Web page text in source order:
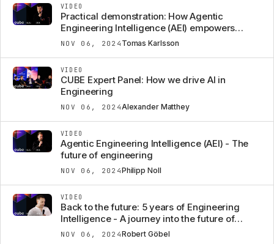
NOV 06, 2024 Tomas Karlsson
VIDEO
Practical demonstration: How Agentic
Engineering Intelligence (AEI) empowers
engineers
NOV 06, 2024Alexander Matthey
VIDEO
CUBE Expert Panel: How we drive AI in
Engineering
NOV 06, 2024Philipp Noll
VIDEO
Agentic Engineering Intelligence (AEI) - The
future of engineering
NOV 06, 2024Robert Göbel
VIDEO
Back to the future: 5 years of Engineering
Intelligence - A journey into the future of
engineering